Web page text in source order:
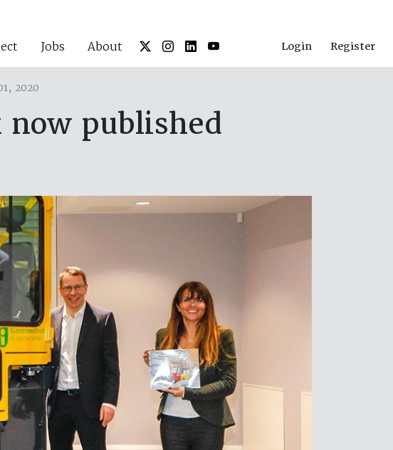
Jobs About Login Register
2020
now published